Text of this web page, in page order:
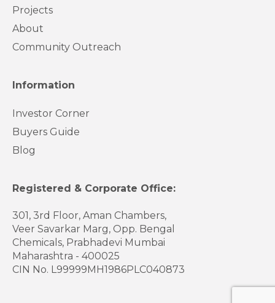
Projects
About
Community Outreach
Information
Investor Corner
Buyers Guide
Blog
Registered & Corporate Office:
301, 3rd Floor, Aman Chambers,
Veer Savarkar Marg, Opp. Bengal
Chemicals, Prabhadevi Mumbai
Maharashtra - 400025
CIN No. L99999MH1986PLC040873